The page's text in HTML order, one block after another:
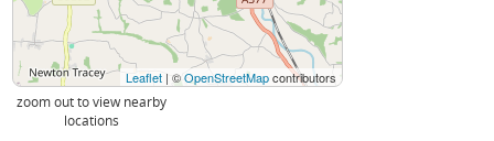
Leaflet | ©OpenStreetMapcontributors
zoom out to view nearby
locations